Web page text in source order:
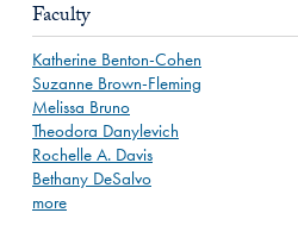
Faculty
Katherine Benton-Cohen
Suzanne Brown-Fleming
Melissa Bruno
Theodora Danylevich
Rochelle A. Davis
Bethany DeSalvo
more